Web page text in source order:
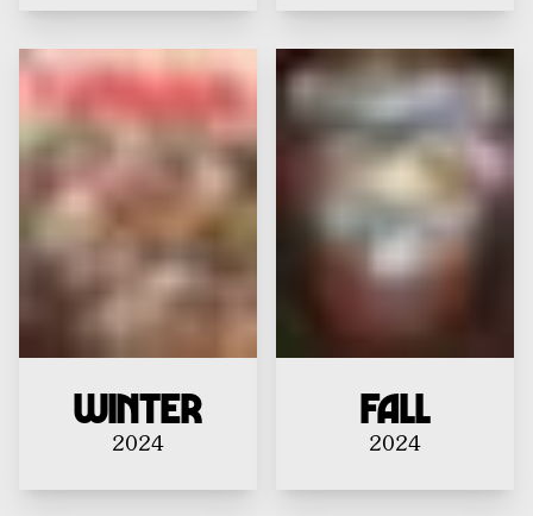
Winter
2024
Fall
2024